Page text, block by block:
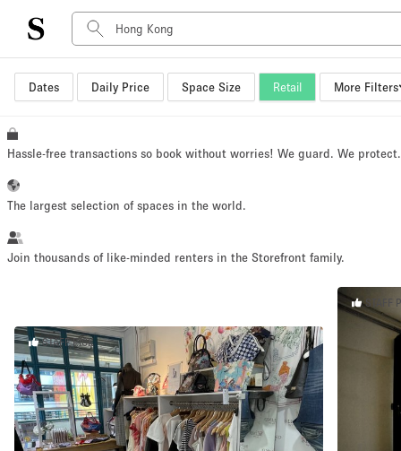
Dates Daily Price Space Size Retail More Filters
Space Type Advertisement Space
Boat
Meeting Space
Other
Restaurant / Bar / Cafe
Salon
Hassle-free transactions so book without worries! We guard. We
The largest selection of spaces in the world.
Join thousands of like-minded renters in the Storefront family.
STAFF PICK
STAFF